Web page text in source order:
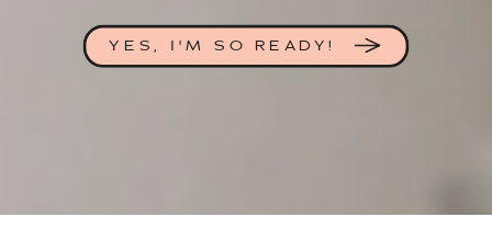
YES, I'M SO READY!